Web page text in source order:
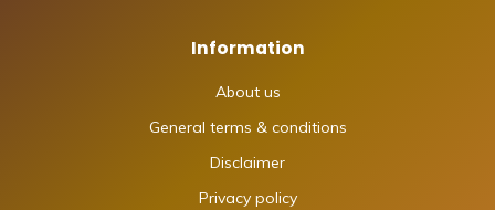
Information
About us
General terms & conditions
Disclaimer
Privacy policy